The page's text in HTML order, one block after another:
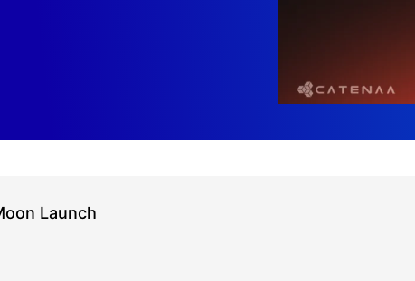
Launch